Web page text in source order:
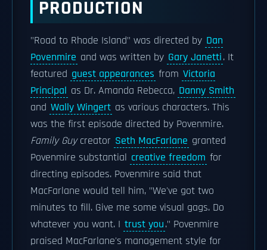
PRODUCTION
"Road to Rhode Island" was directed by Dan
Povenmire and was written by Gary Janetti. It
featured guest appearances from Victoria
Principal as Dr. Amanda Rebecca, Danny Smith
and Wally Wingert as various characters. This
was the first episode directed by Povenmire.
Family Guycreator Seth MacFarlane granted
Povenmire substantial creative freedom for
directing episodes. Povenmire said that
MacFarlane would tell him, "We've got two
minutes to fill. Give me some visual gags. Do
whatever you want. I trust you." Povenmire
praised MacFarlane's management style for